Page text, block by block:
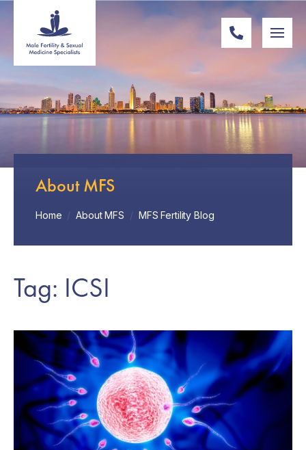
About MFS
Home / About MFS / MFS Fertility Blog
Tag: ICSI